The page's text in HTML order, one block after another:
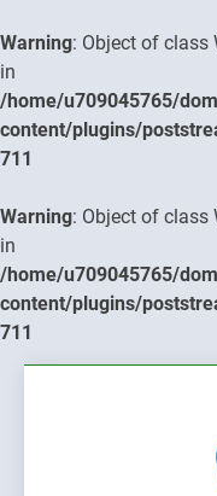
Warning: Object of class
in
/home/u709045765/
content/plugins/
711
Warning: Object of class
in
/home/u709045765/
content/plugins/
711